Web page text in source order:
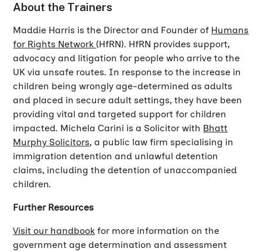
About the Trainers
Maddie Harris is the Director and Founder of Humans
for Rights Network (HfRN). HfRN provides support,
advocacy and litigation for people who arrive to the
UK via unsafe routes. In response to the increase in
children being wrongly age-determined as adults
and placed in secure adult settings, they have been
providing vital and targeted support for children
impacted. Michela Carini is a Solicitor with Bhatt
Murphy Solicitors, a public law firm specialising in
immigration detention and unlawful detention
claims, including the detention of unaccompanied
children.
Further Resources
Visit our handbook for more information on the
government age determination and assessment